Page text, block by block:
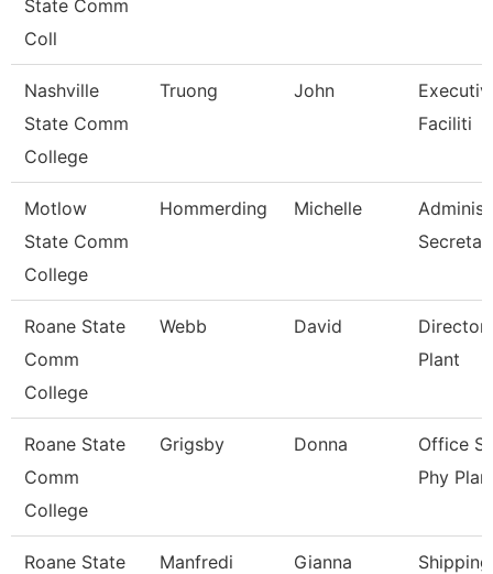
State Comm
Coll
Nashville
State Comm
College
Truong John
Faciliti
Motlow
State Comm
College
Hommerding Michelle
Roane State
Comm
College
Webb David
Director
Plant
Roane State
Comm
College
Grigsby Donna
Office
Phy
Roane State
Manfredi Gianna